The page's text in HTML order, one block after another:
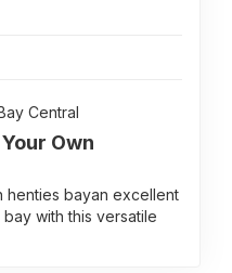
Central
Own
henties bayan excellent
with this versatile